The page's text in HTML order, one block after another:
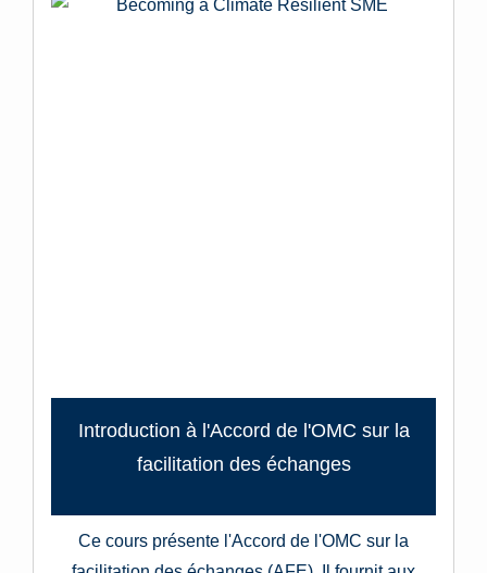
Introduction à l'Accord de l'OMC sur la
facilitation des échanges
Ce cours présente l'Accord de l'OMC sur la